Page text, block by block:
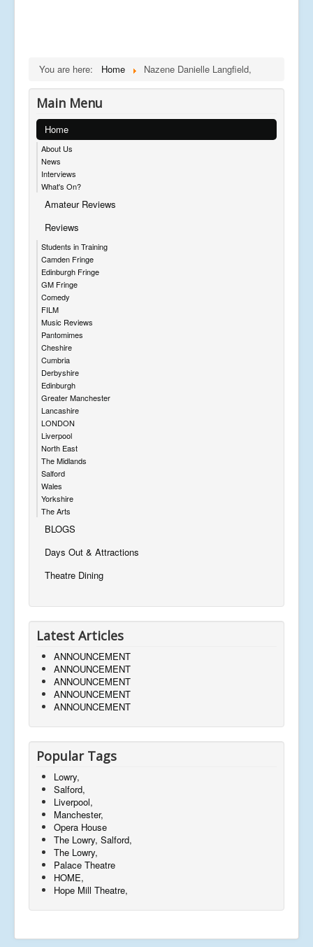
You are here: Home Nazene Danielle Langfield,
Main Menu
Home
About Us
News
Interviews
What's On?
Amateur Reviews
Reviews
Students in Training
Camden Fringe
Edinburgh Fringe
GM Fringe
Comedy
FILM
Music Reviews
Pantomimes
Cheshire
Cumbria
Derbyshire
Edinburgh
Greater Manchester
Lancashire
LONDON
Liverpool
North East
The Midlands
Salford
Wales
Yorkshire
The Arts
BLOGS
Days Out & Attractions
Theatre Dining
Latest Articles
ANNOUNCEMENT
ANNOUNCEMENT
ANNOUNCEMENT
ANNOUNCEMENT
ANNOUNCEMENT
Popular Tags
Lowry,
Salford,
Liverpool,
Manchester,
Opera House
The Lowry, Salford,
The Lowry,
Palace Theatre
HOME,
Hope Mill Theatre,